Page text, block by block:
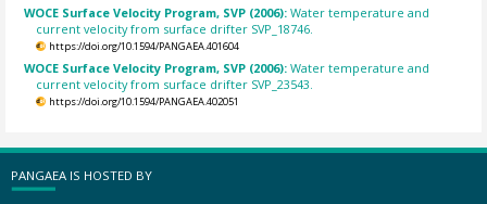
WOCE Surface Velocity Program, SVP (2006):Water temperature and
current velocity from surface drifter SVP_18746.
https://doi.org/10.1594/PANGAEA.401604
WOCE Surface Velocity Program, SVP (2006):Water temperature and
current velocity from surface drifter SVP_23543.
https://doi.org/10.1594/PANGAEA.402051
PANGAEA IS HOSTED BY